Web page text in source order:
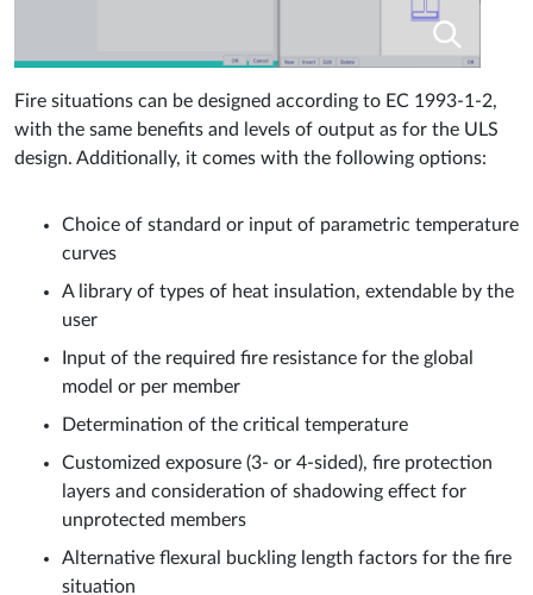
Fire situations can be designed according to EC 1993-1-2,
with the same benefits and levels of output as for the ULS
design. Additionally, it comes with the following options:
Choice of standard or input of parametric temperature
curves
A library of types of heat insulation, extendable by the
user
Input of the required fire resistance for the global
model or per member
Determination of the critical temperature
Customized exposure (3- or 4-sided), fire protection
layers and consideration of shadowing effect for
unprotected members
Alternative flexural buckling length factors for the fire
situation